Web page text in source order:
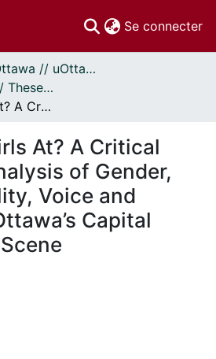
Se connecter
Thèses uOttawa // uOttawa Theses
- Thèses, 2011 - // Theses, 2011 -
Where My Girls At? A Critical Discourse Analysis of Gender, Race, Sexuality, Voice and Activism in Ottawa’s Capital Slam Poetry Scene
At? A Critical
of Gender,
Voice and
Capital